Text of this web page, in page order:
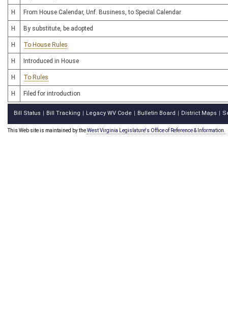
H From House Calendar, Unf. Business, to Special Calendar
H By substitute, be adopted
H To House Rules
H Introduced in House
H To Rules
H Filed for introduction
Bill Status Bill Tracking Legacy WV Code Bulletin Board District Maps
This Web site is maintained by theWest Virginia Legislature's Office of Reference & Information.